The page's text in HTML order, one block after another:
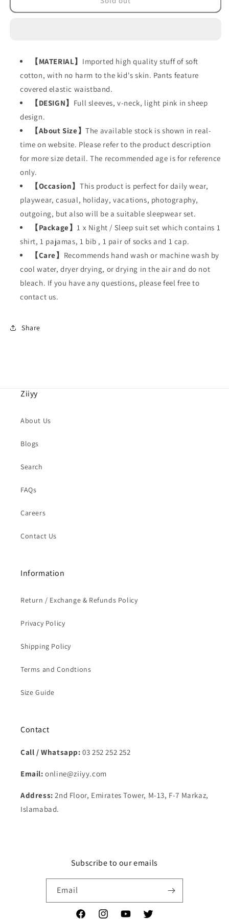
Suit
of
5
items)
Suit
of
5
items)
【MATERIAL】 Imported high quality stuff of soft
cotton, with no harm to the kid's skin. Pants feature
covered elastic waistband.
【DESIGN】 Full sleeves, v-neck, light pink in sheep
design.
【About Size】The available stock is shown in real-
time on website. Please refer to the product description
for more size detail. The recommended age is for reference
only.
【Occasion】This product is perfect for daily wear,
playwear, casual, holiday, vacations, photography,
outgoing, but also will be a suitable sleepwear set.
【Package】1 x Night / Sleep suit set which contains 1
shirt, 1 pajamas, 1 bib , 1 pair of socks and 1 cap.
【Care】 Recommends hand wash or machine wash by
cool water, dryer drying, or drying in the air and do not
bleach. If you have any questions, please feel free to
contact us.
Share
Ziiyy
About Us
Blogs
Search
FAQs
Careers
Contact Us
Information
Return / Exchange & Refunds Policy
Privacy Policy
Shipping Policy
Terms and Condtions
Size Guide
Contact
Call / Whatsapp:03 252 252 252
Email:online@ziiyy.com
Address:2nd Floor, Emirates Tower, M-13, F-7 Markaz,
Islamabad.
Subscribe to our emails
Email